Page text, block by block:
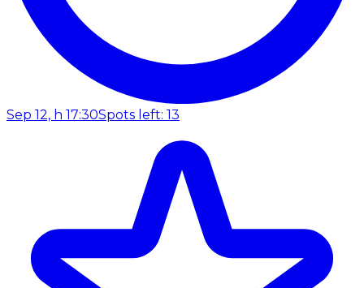
Sep 12, h 17:30Spots left: 13